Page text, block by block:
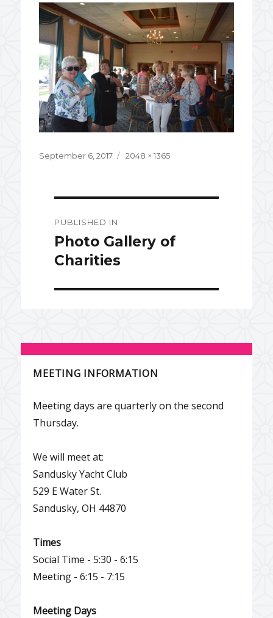
Posted
September 6, 2017
Full
2048 × 1365
navigation
PUBLISHED IN
Photo Gallery of
Charities
MEETING INFORMATION
Meeting days are quarterly on the second
Thursday.
We will meet at:
Sandusky Yacht Club
529 E Water St.
Sandusky, OH 44870
Times
Social Time - 5:30 - 6:15
Meeting - 6:15 - 7:15
Meeting Days